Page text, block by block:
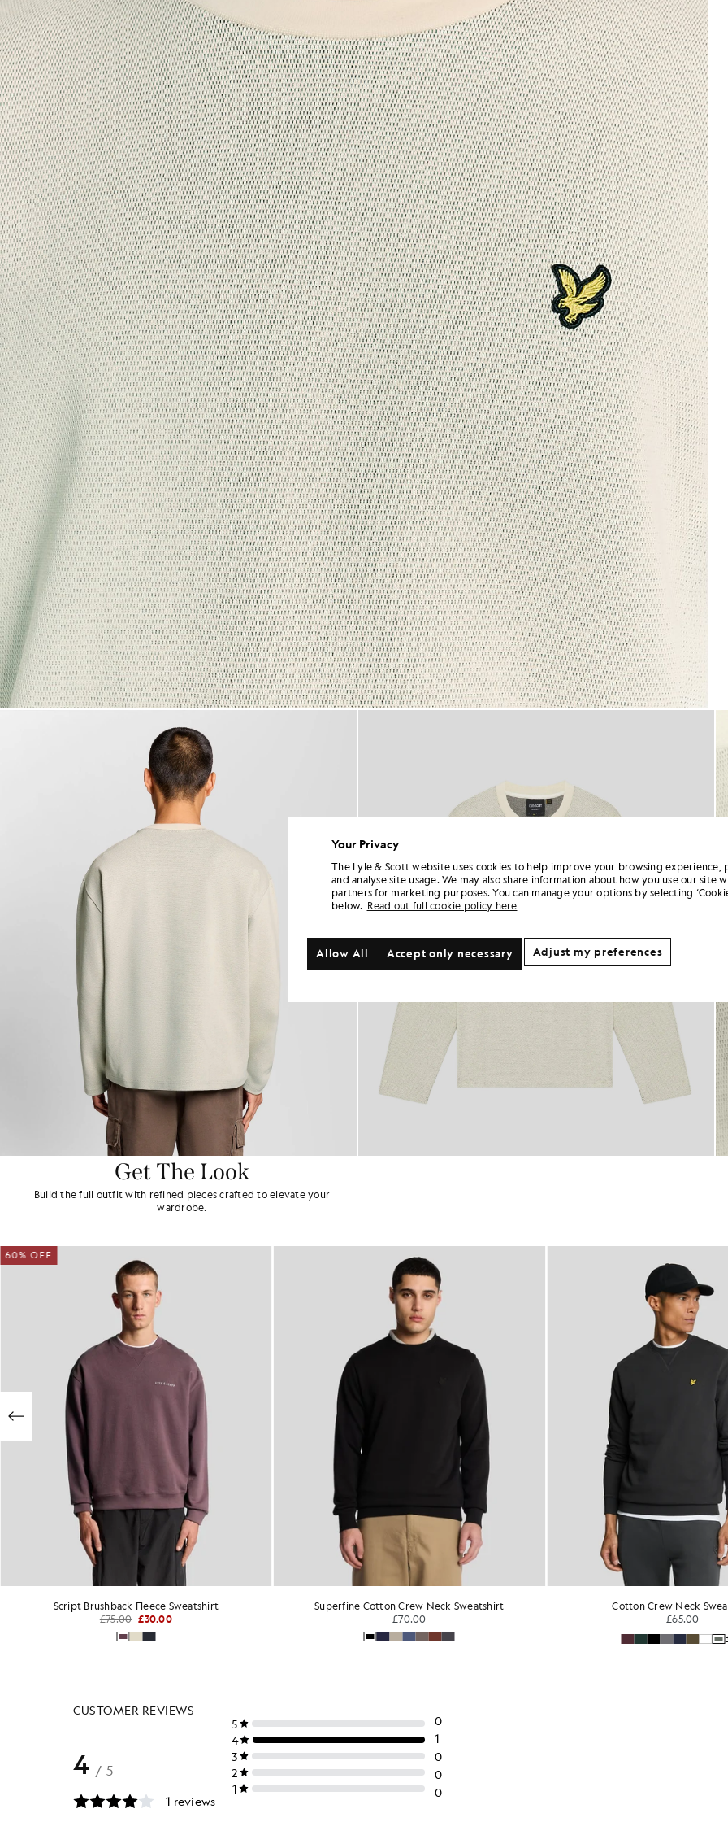
Man wears Raised Jacquard
Get The Look
Build the full outfit with refined pieces crafted to elevate your
wardrobe.
Superfine Cotton Crew Neck Sweatshirt
£70.00
Cotton Crew Neck Sweatshirt
£65.00
Sports Panelled
£70.00
Your Privacy
The Lyle & Scott website uses cookies to help improve your browsing experience,
and analyse site usage. We may also share information about how you use our site
partners for marketing purposes. You can manage your options by selecting
below. Read out full cookie policy here
Accept only necessary
Allow All Adjust my preferences